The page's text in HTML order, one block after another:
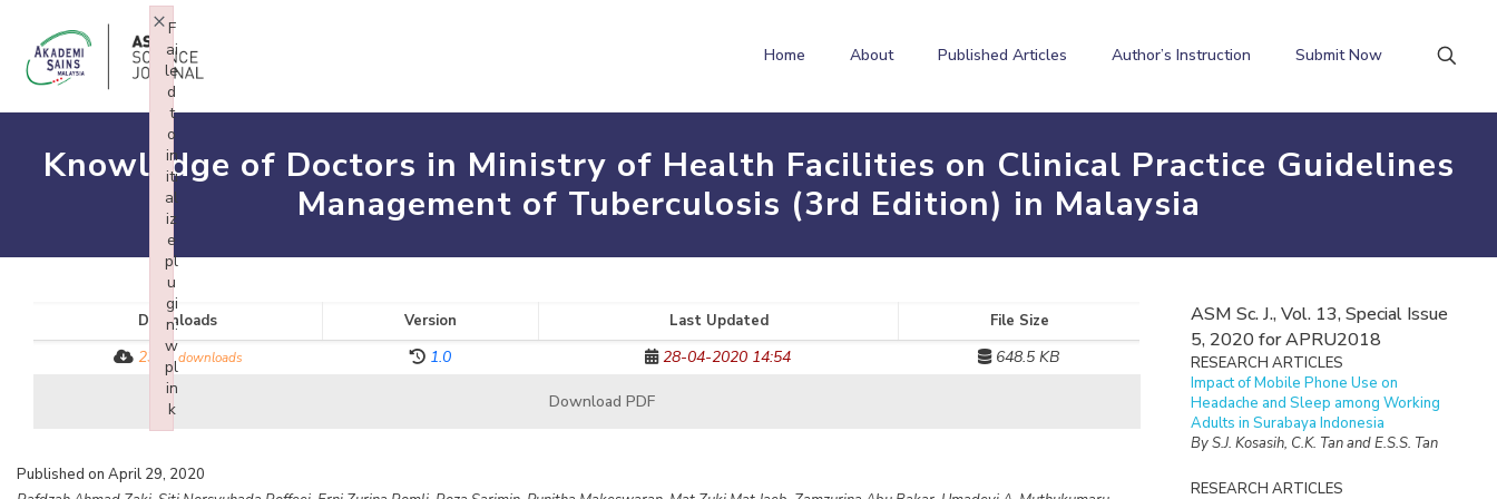
Home About Published Articles Author’s Instruction Submit Now
Knowledge of Doctors in Ministry of Health Facilities on Clinical Practice Guidelines
Management of Tuberculosis (3rd Edition) in Malaysia
Downloads Version Last Updated File Size
2311downloads 1.0 28-04-2020 14:54 648.5 KB
Download PDF
Published on April 29, 2020
ASM Sc. J., Vol. 13, Special Issue
5, 2020 for APRU2018
RESEARCH ARTICLES
Impact of Mobile Phone Use on
Headache and Sleep among Working
Adults in Surabaya Indonesia
By S.J. Kosasih, C.K. Tan and E.S.S. Tan
RESEARCH ARTICLES
F
ai
le
d
t
o
in
iti
al
iz
e
pl
u
gi
n:
w
pl
in
k
×
Failed to initialize plugin: wplink